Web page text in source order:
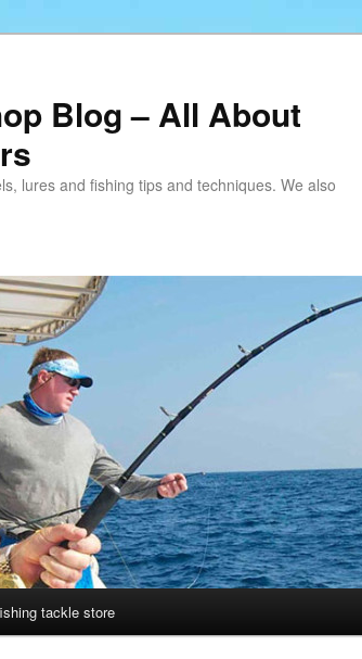
Blog – All About
lures and fishing tips and techniques. We also
tackle store